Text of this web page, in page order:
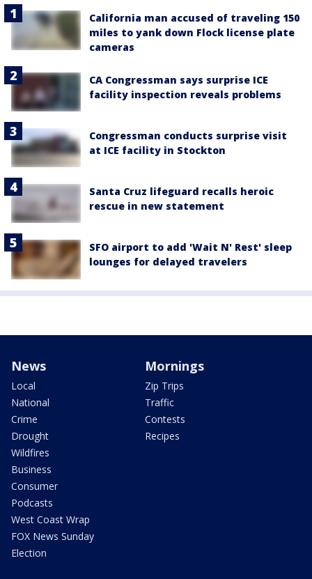
California man accused of traveling 150
miles to yank down Flock license plate
cameras
CA Congressman says surprise ICE
facility inspection reveals problems
Congressman conducts surprise visit
at ICE facility in Stockton
Santa Cruz lifeguard recalls heroic
rescue in new statement
SFO airport to add 'Wait N' Rest' sleep
lounges for delayed travelers
News
Local
National
Crime
Drought
Wildfires
Business
Consumer
Podcasts
West Coast Wrap
FOX News Sunday
Election
Mornings
Zip Trips
Traffic
Contests
Recipes